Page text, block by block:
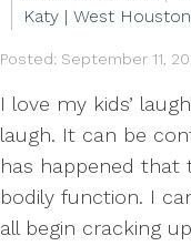
Katy | West Houston
Posted: September 11,
I love my kids’
laugh. It can be
has happened that
bodily function. I
all begin cracking